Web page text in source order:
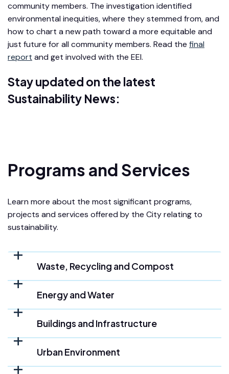
community members. The investigation identified
environmental inequities, where they stemmed from, and
how to chart a new path toward a more equitable and
just future for all community members. Read the final
report and get involved with the EEI.
Stay updated on the latest
Sustainability News:
Programs and Services
Learn more about the most significant programs,
projects and services offered by the City relating to
sustainability.
Waste, Recycling and Compost
Energy and Water
Buildings and Infrastructure
Urban Environment